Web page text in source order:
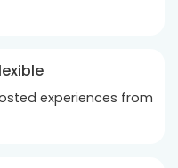
experiences from